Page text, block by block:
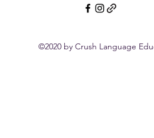
©2020 by Crush Language